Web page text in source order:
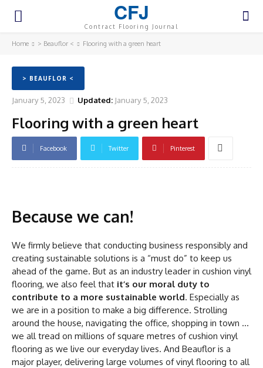
CFJ
Contract Flooring Journal
Home > Beauflor < Flooring with a green heart
> BEAUFLOR <
January 5, 2023 Updated: January 5, 2023
Flooring with a green heart
Facebook Twitter Pinterest
Because we can!
We firmly believe that conducting business responsibly and
creating sustainable solutions is a “must do” to keep us
ahead of the game. But as an industry leader in cushion vinyl
flooring, we also feel that it’s our moral duty to
contribute to a more sustainable world. Especially as
we are in a position to make a big difference. Strolling
around the house, navigating the office, shopping in town …
we all tread on millions of square metres of cushion vinyl
flooring as we live our everyday lives. And Beauflor is a
major player, delivering large volumes of vinyl flooring to all